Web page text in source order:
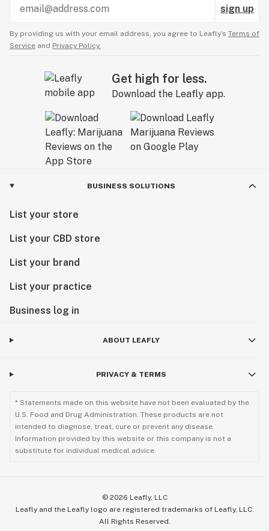
sign up
By providing us with your email address, you agree to Leafly’s Terms of
Service and Privacy Policy.
Get high for less.
Download the Leafly app.
BUSINESS SOLUTIONS
List your store
List your CBD store
List your brand
List your practice
Business log in
ABOUT LEAFLY
PRIVACY & TERMS
* Statements made on this website have not been evaluated by the
U.S. Food and Drug Administration. These products are not
intended to diagnose, treat, cure or prevent any disease.
Information provided by this website or this company is not a
substitute for individual medical advice.
© 2026 Leafly, LLC
Leafly and the Leafly logo are registered trademarks of Leafly, LLC.
All Rights Reserved.